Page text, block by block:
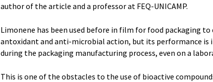
author of the article and a professor at FEQ-UNICAMP.
Limonene has been used before in film for food packaging
antoxidant and anti-microbial action, but its performance
during the packaging manufacturing process, even on a
This is one of the obstacles to the use of bioactive